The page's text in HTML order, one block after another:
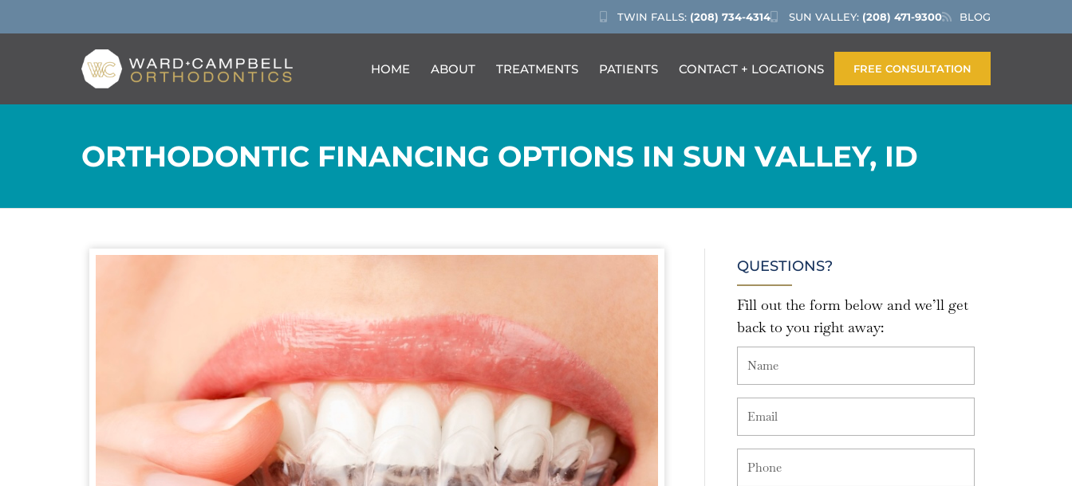
TWIN FALLS: (208) 734-4314 SUN VALLEY: (208) 471-9300 BLOG
HOME ABOUT TREATMENTS PATIENTS CONTACT + LOCATIONS FREE CONSULTATION
ORTHODONTIC FINANCING OPTIONS IN SUN VALLEY, ID
QUESTIONS?
Fill out the form below and we’ll get
back to you right away: